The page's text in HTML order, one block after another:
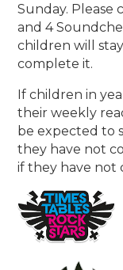
Sunday. Please
and 4
children will
complete it.
If children in
their weekly
be expected to
they have not
if they have not